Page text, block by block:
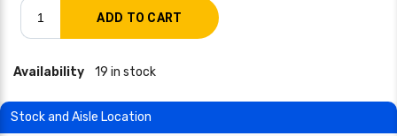
Availability 19 in stock
Stock and Aisle Location